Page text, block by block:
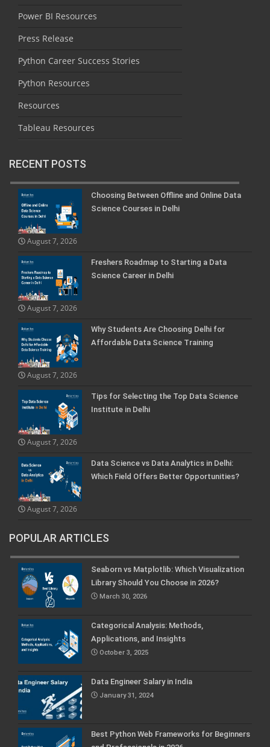
Power BI Resources
Press Release
Python Career Success Stories
Python Resources
Resources
Tableau Resources
RECENT POSTS
Choosing Between Offline and Online Data
Science Courses in Delhi
August 7, 2026
Freshers Roadmap to Starting a Data
Science Career in Delhi
August 7, 2026
Why Students Are Choosing Delhi for
Affordable Data Science Training
August 7, 2026
Tips for Selecting the Top Data Science
Institute in Delhi
August 7, 2026
Data Science vs Data Analytics in Delhi:
Which Field Offers Better Opportunities?
August 7, 2026
POPULAR ARTICLES
Seaborn vs Matplotlib: Which Visualization
Library Should You Choose in 2026?
March 30, 2026
Categorical Analysis: Methods,
Applications, and Insights
October 3, 2025
Data Engineer Salary in India
January 31, 2024
Best Python Web Frameworks for Beginners